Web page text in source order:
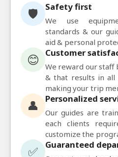
🛡️ Safety first
We use
standards & our
aid & personal
😊 Customer
We reward our staff
& that results in all
making your trip
👤 Personalized
Our guides are
each clients
customize the
✅ Guaranteed